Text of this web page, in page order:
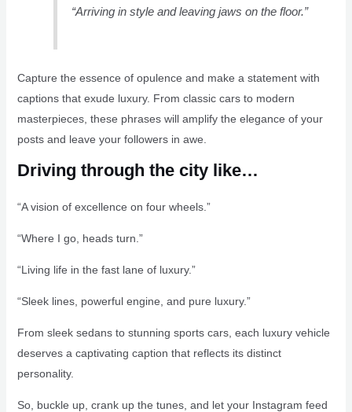
“Arriving in style and leaving jaws on the floor.”
Capture the essence of opulence and make a statement with
captions that exude luxury. From classic cars to modern
masterpieces, these phrases will amplify the elegance of your
posts and leave your followers in awe.
Driving through the city like…
“A vision of excellence on four wheels.”
“Where I go, heads turn.”
“Living life in the fast lane of luxury.”
“Sleek lines, powerful engine, and pure luxury.”
From sleek sedans to stunning sports cars, each luxury vehicle
deserves a captivating caption that reflects its distinct
personality.
So, buckle up, crank up the tunes, and let your Instagram feed